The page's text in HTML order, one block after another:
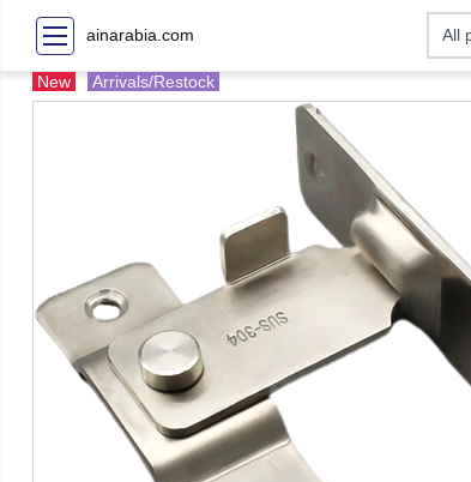
ainarabia.com
New Arrivals/Restock